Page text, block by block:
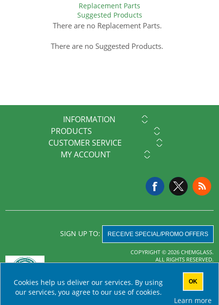
Replacement Parts
Suggested Products
There are no Replacement Parts.
There are no Suggested Products.
INFORMATION
PRODUCTS
CUSTOMER SERVICE
MY ACCOUNT
SIGN UP TO: RECEIVE SPECIAL/PROMO OFFERS
COPYRIGHT © 2026 CHEMGLASS.
ALL RIGHTS RESERVED.
nopCommerce
AHA MRF
Cookies help us deliver our services. By using
our services, you agree to our use of cookies.
OK
Learn more